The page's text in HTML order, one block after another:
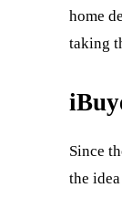
home
taking
Since
the